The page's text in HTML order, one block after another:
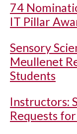
74
IT Pillar
Sensory
Meullenet
Students
Instructors:
Requests